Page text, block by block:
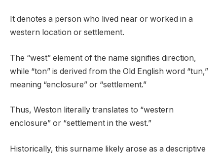
It denotes a person who lived near or worked in a
western location or settlement.
The “west” element of the name signifies direction,
while “ton” is derived from the Old English word “tun,”
meaning “enclosure” or “settlement.”
Thus, Weston literally translates to “western
enclosure” or “settlement in the west.”
Historically, this surname likely arose as a descriptive